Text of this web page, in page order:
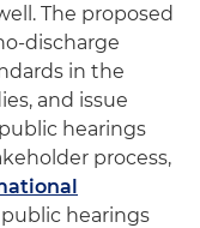
The proposed
discharge
in the
and issue
hearings
process,
hearings